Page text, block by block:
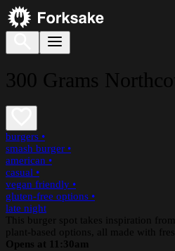
300 Grams
burgers •
smash burger •
american •
casual •
vegan friendly •
gluten-free options •
late night
This burger spot takes inspiration
plant-based options, all made with
Opens at 11:30am